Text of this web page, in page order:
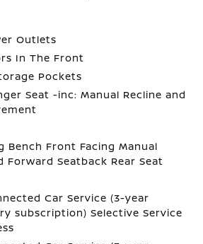
Outlets
In The Front
Pockets
Seat -inc: Manual Recline and
Bench Front Facing Manual
Forward Seatback Rear Seat
Car Service (3-year
subscription) Selective Service